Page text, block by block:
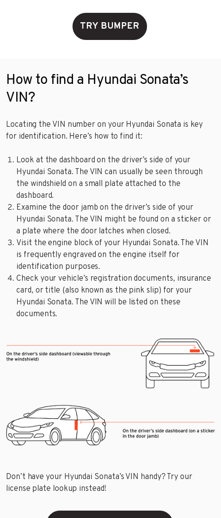
TRY BUMPER
How to find a Hyundai Sonata’s
VIN?
Locating the VIN number on your Hyundai Sonata is key
for identification. Here’s how to find it:
Look at the dashboard on the driver’s side of your
Hyundai Sonata. The VIN can usually be seen through
the windshield on a small plate attached to the
dashboard.
Examine the door jamb on the driver’s side of your
Hyundai Sonata. The VIN might be found on a sticker or
a plate where the door latches when closed.
Visit the engine block of your Hyundai Sonata. The VIN
is frequently engraved on the engine itself for
identification purposes.
Check your vehicle’s registration documents, insurance
card, or title (also known as the pink slip) for your
Hyundai Sonata. The VIN will be listed on these
documents.
Don’t have your Hyundai Sonata’s VIN handy? Try our
license plate lookup instead!